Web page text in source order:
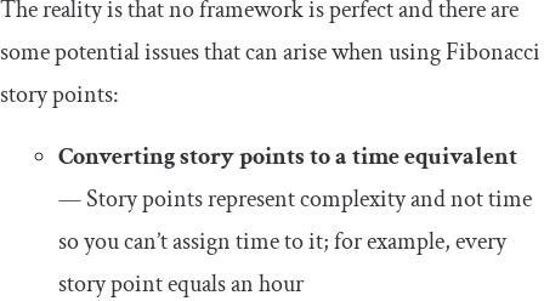
The reality is that no framework is perfect and there are
some potential issues that can arise when using Fibonacci
story points:
Converting story points to a time equivalent
— Story points represent complexity and not time
so you can’t assign time to it; for example, every
story point equals an hour